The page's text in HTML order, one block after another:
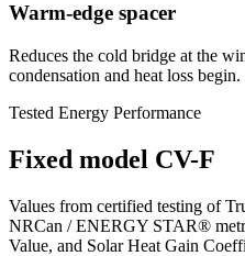
Warm-edge spacer
Reduces the cold bridge at the
condensation and heat loss begin.
Tested Energy Performance
Fixed model CV-F
Values from certified testing of
NRCan / ENERGY STAR®
Value, and Solar Heat Gain